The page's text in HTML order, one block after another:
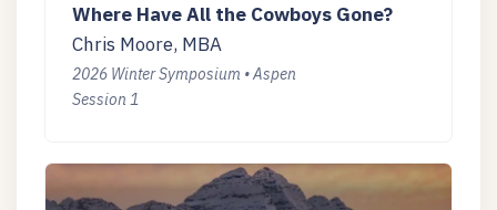
Where Have All the Cowboys Gone?
Chris Moore, MBA
2026 Winter Symposium • Aspen
Session 1